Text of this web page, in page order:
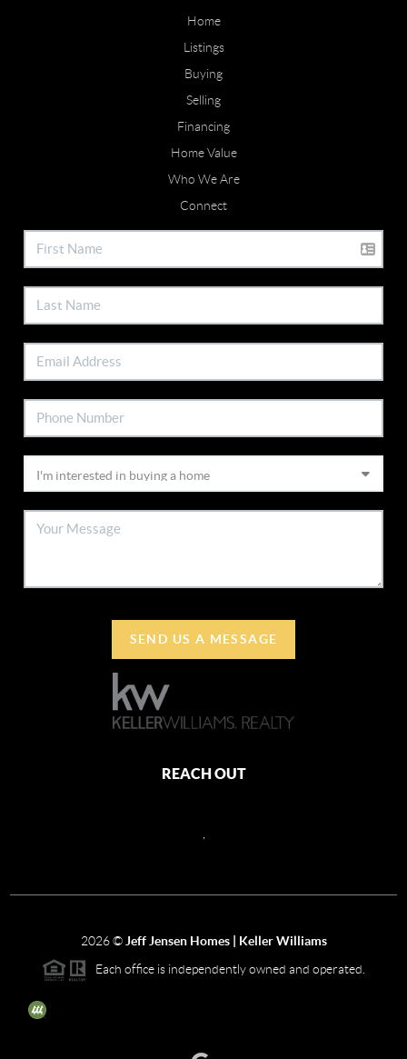
Home
Listings
Buying
Selling
Financing
Home Value
Who We Are
Connect
SEND US A MESSAGE
REACH OUT
2026© Jeff Jensen Homes | Keller Williams
Each office is independently owned and operated.